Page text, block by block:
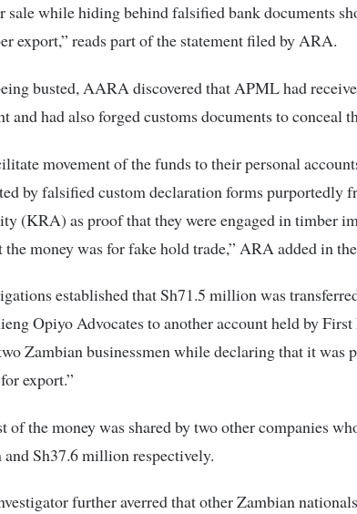
sale while hiding behind falsified bank documents
export,” reads part of the statement filed by ARA.
busted, AARA discovered that APML had
and had also forged customs documents to conceal
movement of the funds to their personal
by falsified custom declaration forms purportedly
(KRA) as proof that they were engaged in timber
the money was for fake hold trade,” ARA added in
established that Sh71.5 million was
Opiyo Advocates to another account held by
Zambian businessmen while declaring that it was
export.”
of the money was shared by two other companies
Sh37.6 million respectively.
further averred that other Zambian